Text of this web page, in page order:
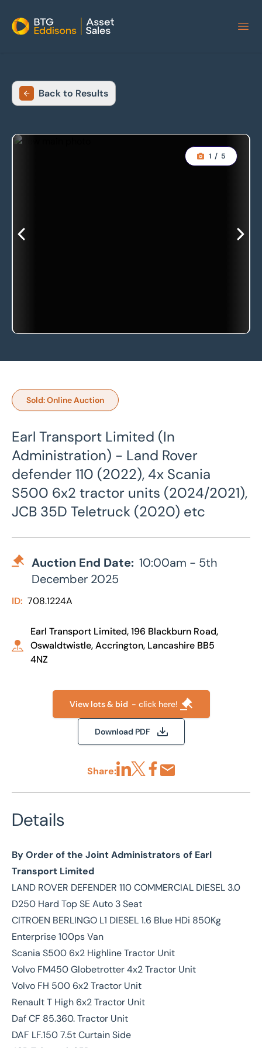
Home
Back to Results
1 / 5
Sold: Online Auction
Earl Transport Limited (In
Administration) - Land Rover
defender 110 (2022), 4x Scania
S500 6x2 tractor units (2024/2021),
JCB 35D Teletruck (2020) etc
Auction End Date: 10:00am - 5th
December 2025
ID: 708.1224A
Earl Transport Limited, 196 Blackburn Road,
Oswaldtwistle, Accrington, Lancashire BB5
4NZ
View lots & bid - click here!
Download PDF
Share:
Details
By Order of the Joint Administrators of Earl
Transport Limited
LAND ROVER DEFENDER 110 COMMERCIAL DIESEL 3.0
D250 Hard Top SE Auto 3 Seat
CITROEN BERLINGO L1 DIESEL 1.6 Blue HDi 850Kg
Enterprise 100ps Van
Scania S500 6x2 Highline Tractor Unit
Volvo FM450 Globetrotter 4x2 Tractor Unit
Volvo FH 500 6x2 Tractor Unit
Renault T High 6x2 Tractor Unit
Daf CF 85.360. Tractor Unit
DAF LF.150 7.5t Curtain Side